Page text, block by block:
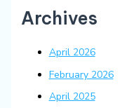
Archives
April 2026
February 2026
April 2025